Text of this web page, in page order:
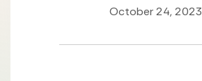
October 24, 2023